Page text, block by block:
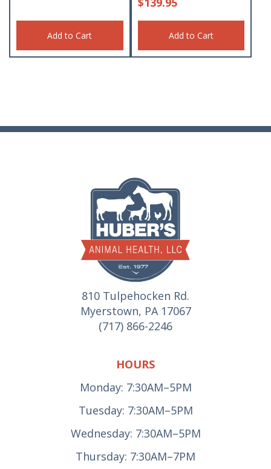
Add to Cart Add to Cart
810 Tulpehocken Rd.
Myerstown, PA 17067
(717) 866-2246
HOURS
Monday: 7:30AM–5PM
Tuesday: 7:30AM–5PM
Wednesday: 7:30AM–5PM
Thursday: 7:30AM–7PM